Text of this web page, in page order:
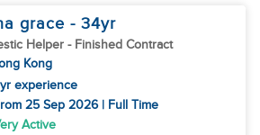
grace - 34yr
Helper - Finished Contract
Kong
experience
25 Sep 2026 | Full Time
Active